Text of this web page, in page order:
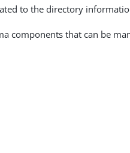
to the directory
components that can be